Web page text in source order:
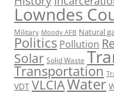
Lowndes
Military Moody AFB Natural
Politics Pollution
Solar Solid Waste
Transportation
VDT VLCIAWater